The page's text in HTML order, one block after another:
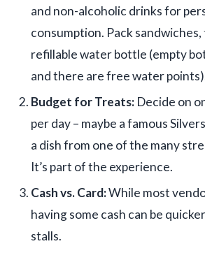
and non-alcoholic drinks for
consumption. Pack
refillable water bottle (empty
and there are free water
Budget for Treats: Decide on
per day – maybe a famous
a dish from one of the many
It’s part of the experience.
Cash vs. Card:While most
having some cash can be
stalls.